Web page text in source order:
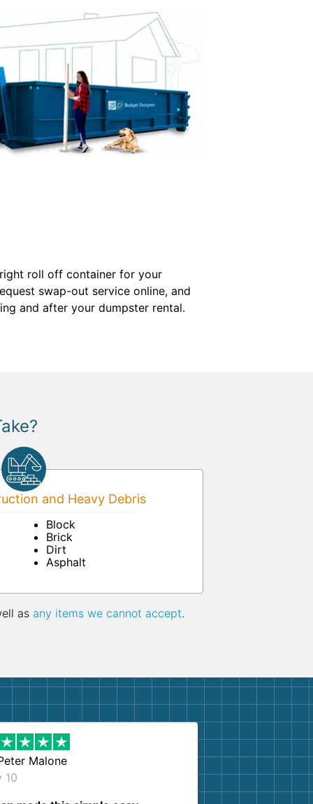
roll off container for your
swap-out service online, and
and after your dumpster rental.
and Heavy Debris
Block
Brick
Dirt
Asphalt
as any items we cannot accept.
Malone
10